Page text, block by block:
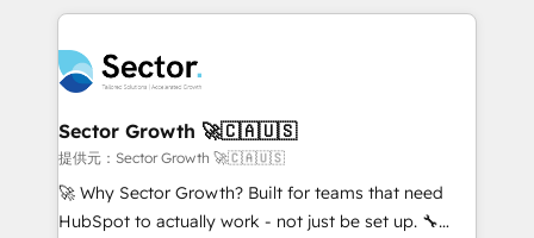
retail, salud, banca, bienes raíces, construcción y
B2B. ✅ Crece con orden. Crece con Grows.
integrations, custom CMS portal development,
businesses. Our teams are based in North America
and APAC. We are HubSpot's top-ranked Advanced
Implementation Certified Partner and we contribute
to their advisory council. We strive to do 'good work
with good people' and have worked with incredible
brands. You can see some of them on our website,
Sector Growth 🚀🇨🇦🇺🇸
提供元：Sector Growth 🚀🇨🇦🇺🇸
🚀 Why Sector Growth? Built for teams that need
HubSpot to actually work - not just be set up. 🔧